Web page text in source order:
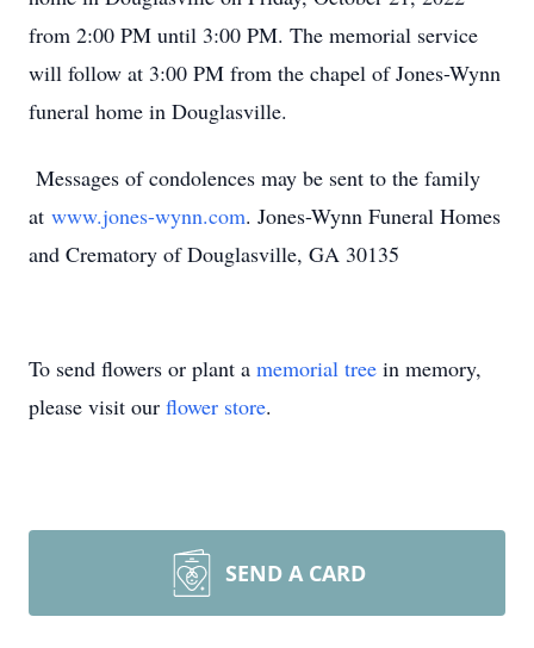
from 2:00 PM until 3:00 PM. The memorial service
will follow at 3:00 PM from the chapel of Jones-Wynn
funeral home in Douglasville.
Messages of condolences may be sent to the family
at www.jones-wynn.com. Jones-Wynn Funeral Homes
and Crematory of Douglasville, GA 30135
To send flowers or plant a memorial tree in memory,
please visit our flower store.
SEND A CARD